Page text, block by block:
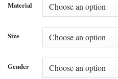
Material
Size
Gender